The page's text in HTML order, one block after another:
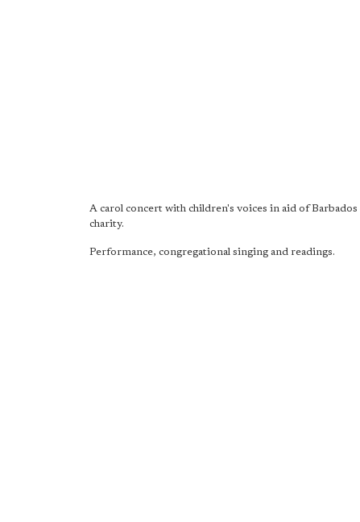
A carol concert with children's voices in aid of Barbados
charity.
Performance, congregational singing and readings.